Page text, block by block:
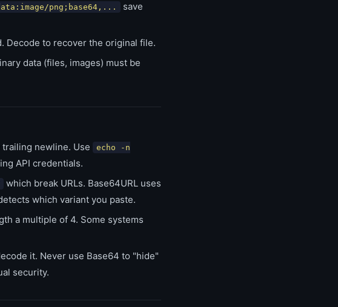
png;base64,...
save
Decode to recover the original file.
data (files, images) must be
trailing newline. Use
echo -n
API credentials.
which break URLs. Base64URL uses
which variant you paste.
a multiple of 4. Some systems
it. Never use Base64 to "hide"
security.